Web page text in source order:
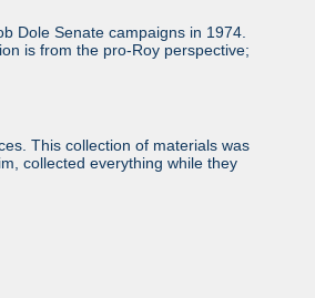
Dole Senate campaigns in 1974.
is from the pro-Roy perspective;
This collection of materials was
collected everything while they